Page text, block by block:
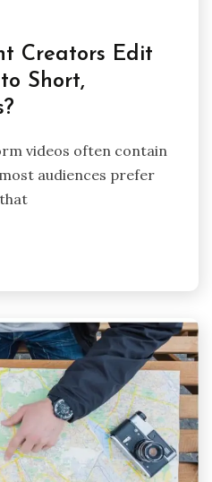
Creators Edit
Short,
videos often contain
audiences prefer